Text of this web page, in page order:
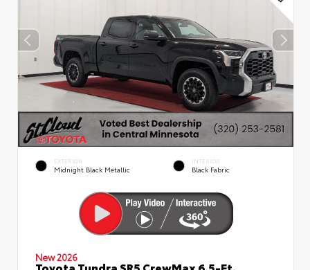
EXTERIOR
Midnight Black Metallic
INTERIOR
Black Fabric
New 2026